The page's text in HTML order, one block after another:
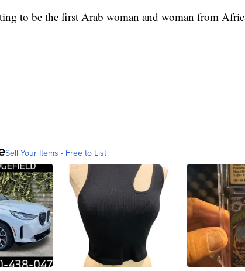
to be the first Arab woman and woman from
Sell Your Items - Free to List